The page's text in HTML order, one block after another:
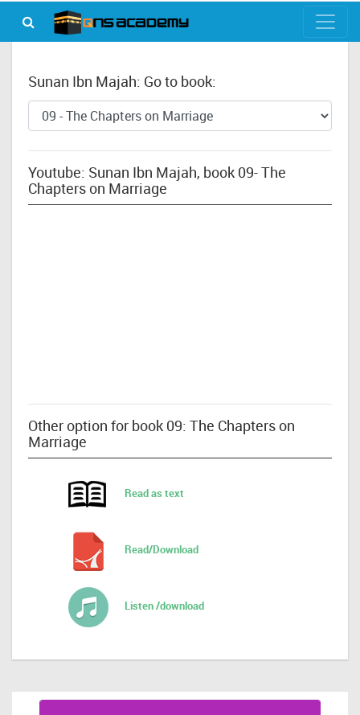
Sunan Ibn Majah: Go to book:
Youtube: Sunan Ibn Majah, book 09- The
Chapters on Marriage
Other option for book 09: The Chapters on
Marriage
Read as text
Read/Download
Listen /download